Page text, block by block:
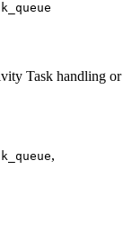
Task handling or
,